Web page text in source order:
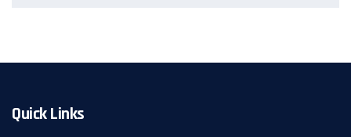
Quick Links